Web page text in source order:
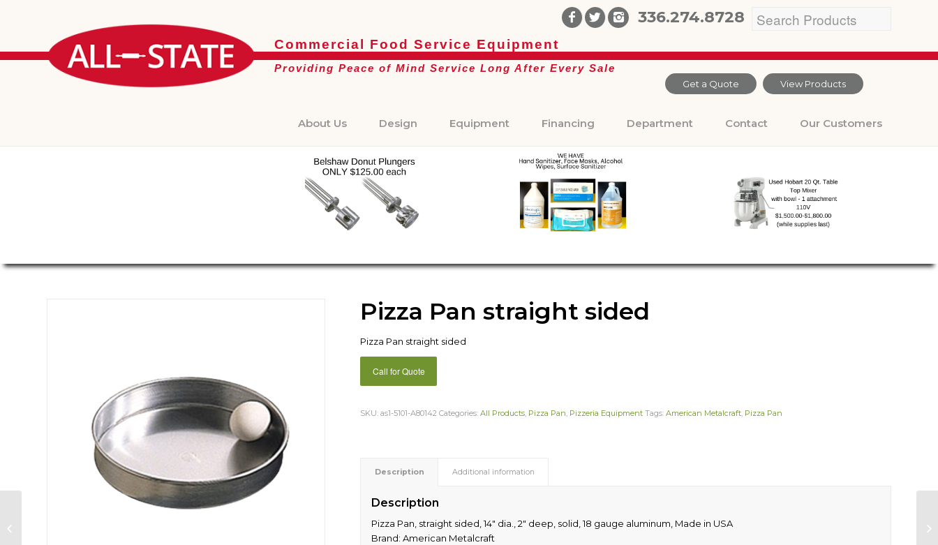
336.274.8728
Get a Quote View Products
Commercial Food Service Equipment
Providing Peace of Mind Service Long After Every Sale
About Us Design Equipment Financing Department Contact Our Customers
Pizza Pan straight sided
Pizza Pan straight sided
Call for Quote
SKU:as1-5101-A80142 Categories:All Products, Pizza Pan, Pizzeria Equipment Tags:American Metalcraft, Pizza Pan
Description Additional information
Description
Pizza Pan, straight sided, 14″ dia., 2″ deep, solid, 18 gauge aluminum, Made in USA
Brand: American Metalcraft